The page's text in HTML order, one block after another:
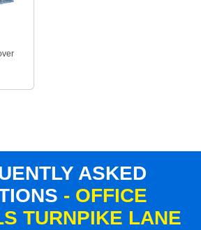
ASKED
- OFFICE
TURNPIKE LANE